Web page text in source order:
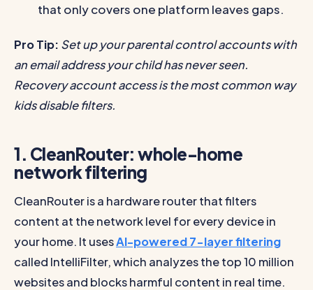
that only covers one platform leaves gaps.
Pro Tip: Set up your parental control accounts with
an email address your child has never seen.
Recovery account access is the most common way
kids disable filters.
1. CleanRouter: whole-home
network filtering
CleanRouter is a hardware router that filters
content at the network level for every device in
your home. It usesAI-powered 7-layer filtering
called IntelliFilter, which analyzes the top 10 million
websites and blocks harmful content in real time.